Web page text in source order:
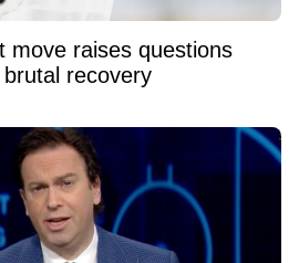
move raises questions
brutal recovery